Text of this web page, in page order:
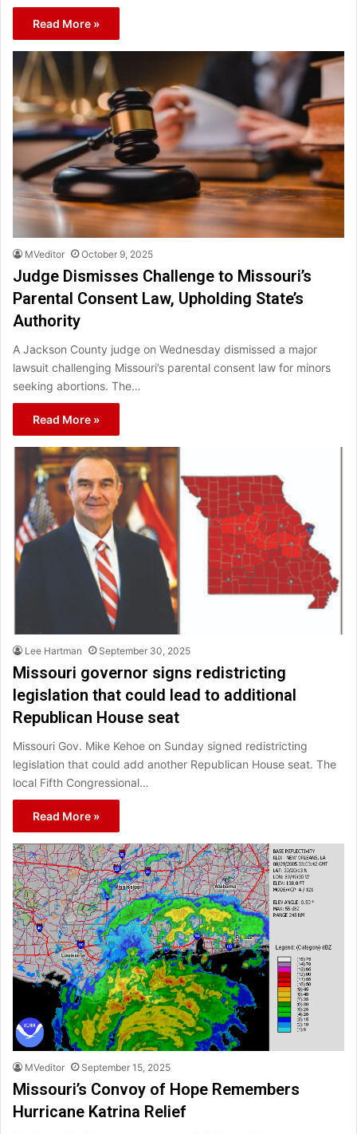
Read More »
MVeditor October 9, 2025
Judge Dismisses Challenge to Missouri’s
Parental Consent Law, Upholding State’s
Authority
A Jackson County judge on Wednesday dismissed a major
lawsuit challenging Missouri’s parental consent law for minors
seeking abortions. The…
Read More »
Lee Hartman September 30, 2025
Missouri governor signs redistricting
legislation that could lead to additional
Republican House seat
Missouri Gov. Mike Kehoe on Sunday signed redistricting
legislation that could add another Republican House seat. The
local Fifth Congressional…
Read More »
MVeditor September 15, 2025
Missouri’s Convoy of Hope Remembers
Hurricane Katrina Relief